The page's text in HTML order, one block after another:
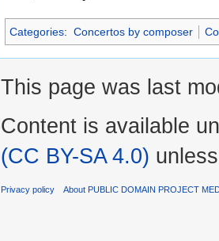
Categories: Concertos by composer
This page was last
Content is available
(CC BY-SA 4.0)
Privacy policy About PUBLIC DOMAIN PROJECT